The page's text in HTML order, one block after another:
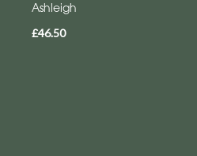
Ashleigh
£46.50